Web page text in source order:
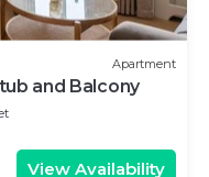
Apartment
and Balcony
View Availability